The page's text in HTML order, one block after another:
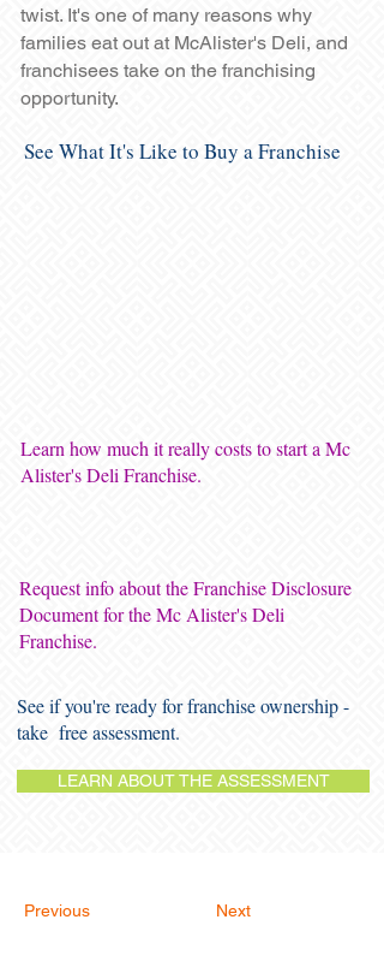
twist. It's one of many reasons why
families eat out at McAlister's Deli, and
franchisees take on the franchising
opportunity.
See What It's Like to Buy a Franchise
Learn how much it really costs to start a Mc
Alister's Deli Franchise.
Request info about the Franchise Disclosure
Document for the Mc Alister's Deli
Franchise.
See if you're ready for franchise ownership -
take free assessment.
LEARN ABOUT THE ASSESSMENT
Previous Next